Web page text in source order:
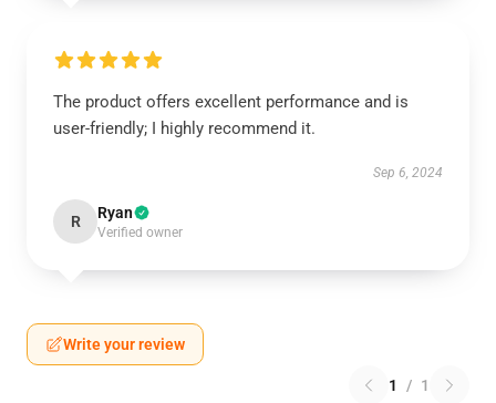
The product offers excellent performance and is
user-friendly; I highly recommend it.
Sep 6, 2024
R Ryan
Verified owner
Write your review
1 / 1